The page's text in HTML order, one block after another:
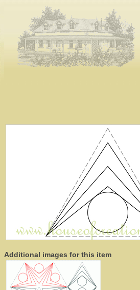
Additional images for this item